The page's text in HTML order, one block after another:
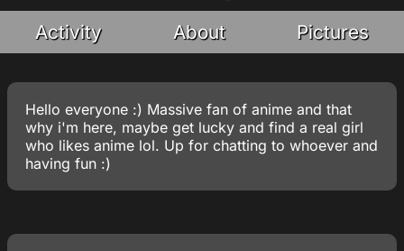
Activity About Pictures
Hello everyone :) Massive fan of anime and that
why i'm here, maybe get lucky and find a real girl
who likes anime lol. Up for chatting to whoever and
having fun :)